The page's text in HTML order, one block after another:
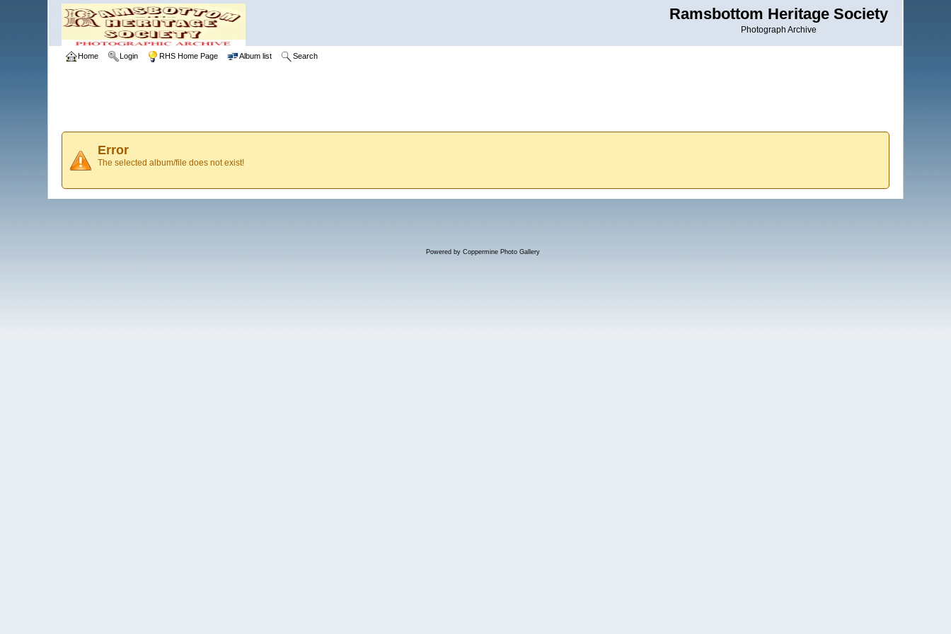
Ramsbottom Heritage Society
Photograph Archive
Home Login RHS Home Page Album list Search
Error
The selected album/file does not exist!
Powered by Coppermine Photo Gallery